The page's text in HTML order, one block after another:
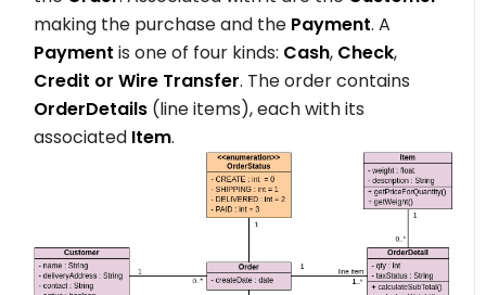
making the purchase and the Payment. A
Payment is one of four kinds: Cash, Check,
Credit or Wire Transfer. The order contains
OrderDetails (line items), each with its
associated Item.